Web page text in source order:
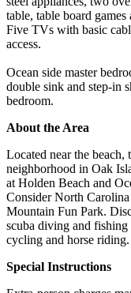
table, table board
Five TVs with basic
access.
Ocean side master
double sink and step-in
bedroom.
About the Area
Located near the
neighborhood in Oak
at Holden Beach and
Consider North
Mountain Fun Park.
scuba diving and
cycling and horse riding.
Special Instructions